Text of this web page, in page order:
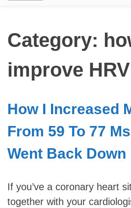
Category:
improve HRV
How I Increased
From 59 To 77
Went Back Down
If you’ve a coronary heart
together with your